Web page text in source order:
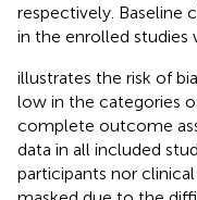
respectively. Baseline
in the enrolled studies
illustrates the risk of
low in the categories
complete outcome
data in all included
participants nor